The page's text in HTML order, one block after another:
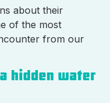
about their
of the most
from our
hidden water